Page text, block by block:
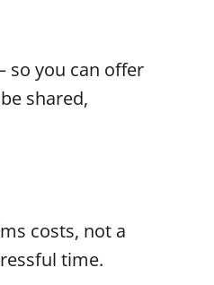
you can offer
shared,
costs, not a
time.